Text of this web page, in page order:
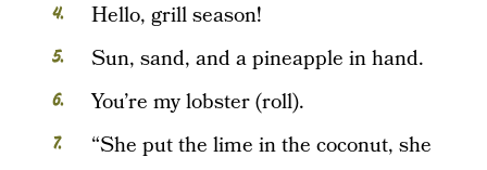
Hello, grill season!
Sun, sand, and a pineapple in hand.
You’re my lobster (roll).
“She put the lime in the coconut, she